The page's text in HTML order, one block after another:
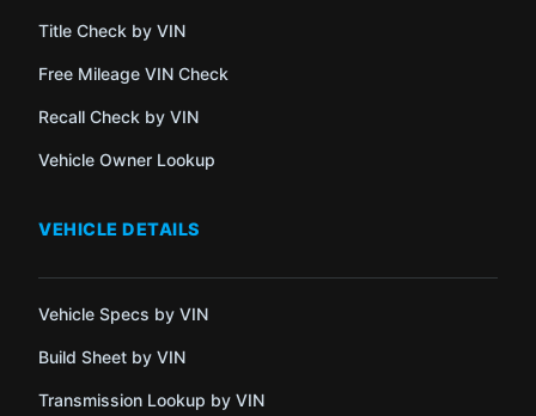
Title Check by VIN
Free Mileage VIN Check
Recall Check by VIN
Vehicle Owner Lookup
VEHICLE DETAILS
Vehicle Specs by VIN
Build Sheet by VIN
Transmission Lookup by VIN